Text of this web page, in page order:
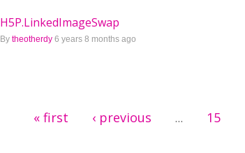
topic
H5P.LinkedImageSwap
By theotherdy 6 years 8 months ago
« first ‹ previous … 15